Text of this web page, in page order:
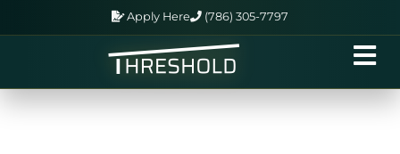
Apply Here (786) 305-7797